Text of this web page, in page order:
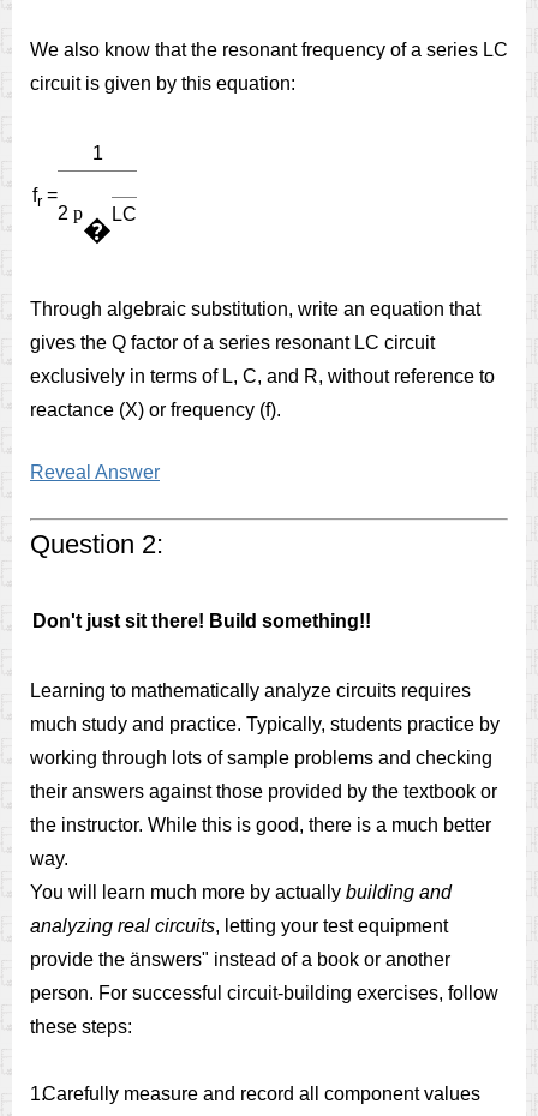
We also know that the resonant frequency of a series LC
circuit is given by this equation:
fr=
1
2 p
�
LC
Through algebraic substitution, write an equation that
gives the Q factor of a series resonant LC circuit
exclusively in terms of L, C, and R, without reference to
reactance (X) or frequency (f).
Reveal Answer
Question 2:
Don't just sit there! Build something!!
Learning to mathematically analyze circuits requires
much study and practice. Typically, students practice by
working through lots of sample problems and checking
their answers against those provided by the textbook or
the instructor. While this is good, there is a much better
way.
You will learn much more by actually building and
analyzing real circuits, letting your test equipment
provide the änswers" instead of a book or another
person. For successful circuit-building exercises, follow
these steps:
1.Carefully measure and record all component values